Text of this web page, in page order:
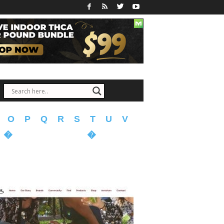
O P Q R S T U
V
�
�